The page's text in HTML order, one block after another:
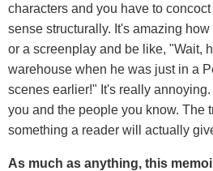
characters and you have to
sense structurally. It's amazing
or a screenplay and be like, "Wait,
warehouse when he was just in a
scenes earlier!" It's really
you and the people you know. The
something a reader will actually
As much as anything, this